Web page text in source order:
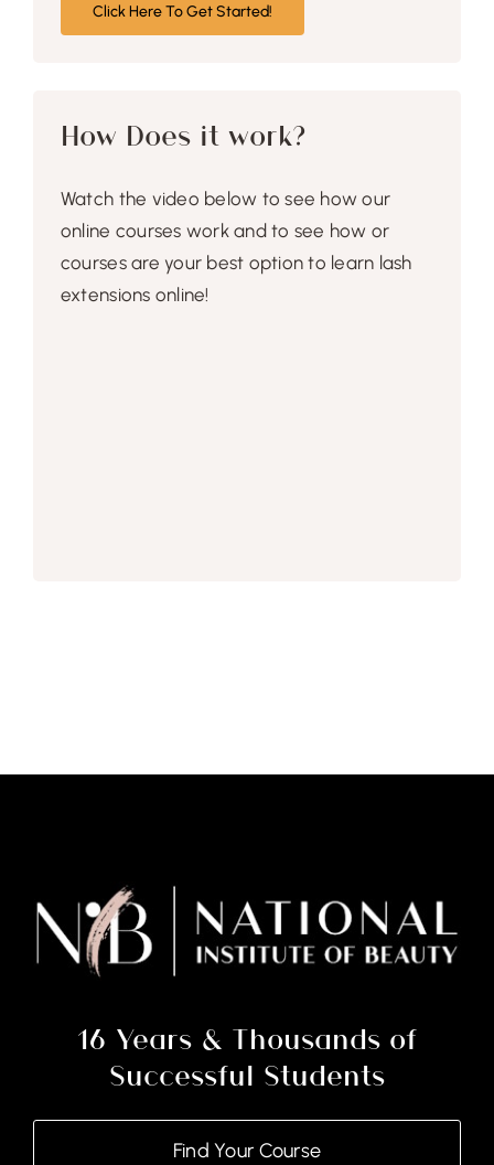
Click Here To Get Started!
How Does it work?
Watch the video below to see how our
online courses work and to see how or
courses are your best option to learn lash
extensions online!
16 Years & Thousands of
Successful Students
Find Your Course